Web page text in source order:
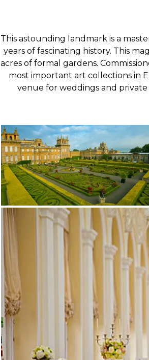
This astounding landmark is a
years of fascinating history. This
acres of formal gardens.
most important art collections in
venue for weddings and private